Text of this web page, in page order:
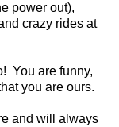
power out),
crazy rides at
You are funny,
you are ours.
and will always